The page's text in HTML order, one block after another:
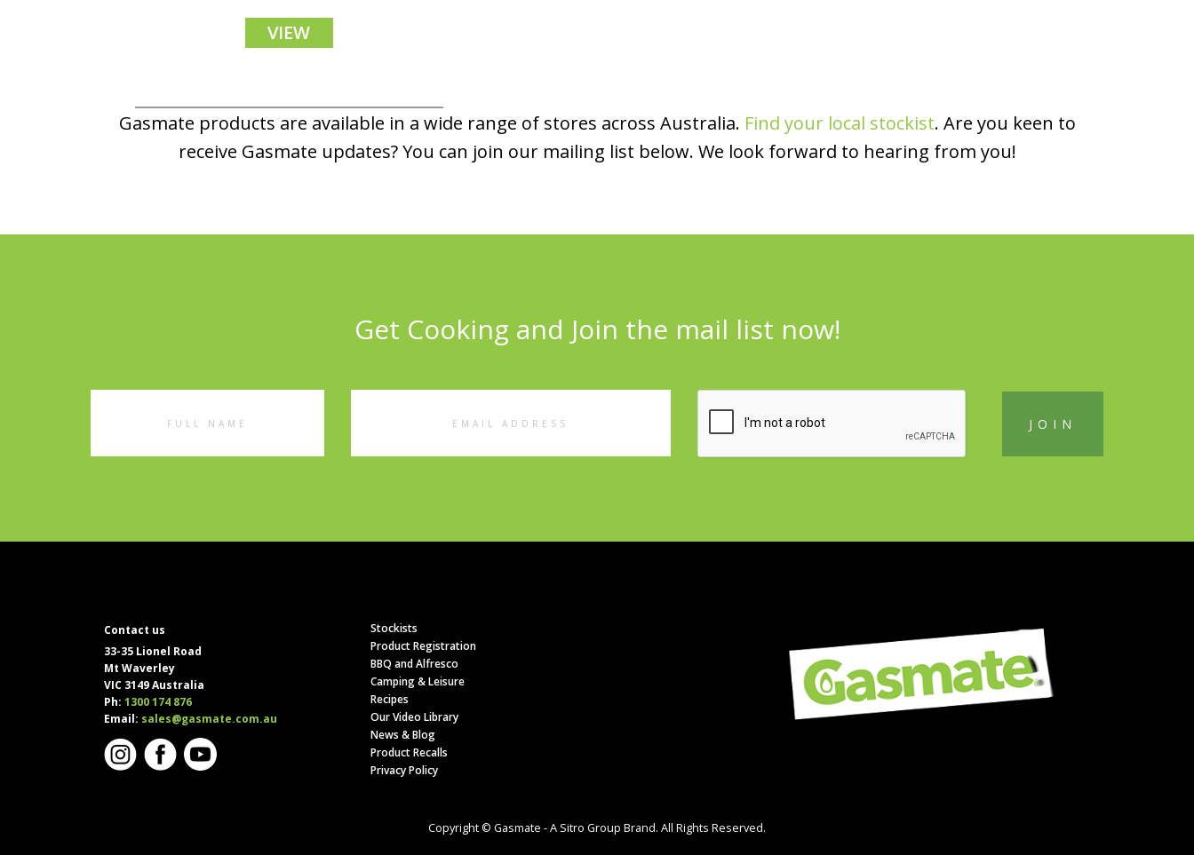
VIEW
Gasmate products are available in a wide range of stores across Australia. Find your local stockist. Are you keen to
receive Gasmate updates? You can join our mailing list below. We look forward to hearing from you!
Get Cooking and Join the mail list now!
Contact us
33-35 Lionel Road
Mt Waverley
VIC 3149 Australia
Ph: 1300 174 876
Email: sales@gasmate.com.au
Stockists
Product Registration
BBQ and Alfresco
Camping & Leisure
Recipes
Our Video Library
News & Blog
Product Recalls
Privacy Policy
Copyright © Gasmate - A Sitro Group Brand. All Rights Reserved.